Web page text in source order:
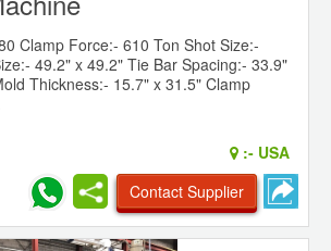
Clamp Force:- 610 Ton Shot Size:-
49.2" x 49.2" Tie Bar Spacing:- 33.9"
Thickness:- 15.7" x 31.5" Clamp
:- USA
Contact Supplier